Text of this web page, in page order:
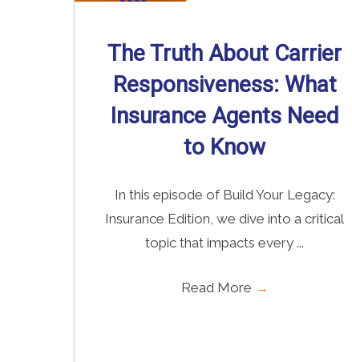
The Truth About Carrier
Responsiveness: What
Insurance Agents Need
to Know
In this episode of Build Your Legacy:
Insurance Edition, we dive into a critical
topic that impacts every ...
Read More →